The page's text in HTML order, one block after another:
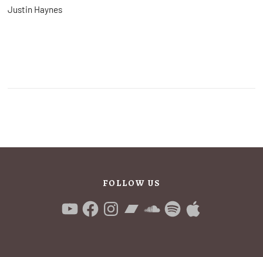
Justin Haynes
FOLLOW US
YouTubeFacebookInstagramBandcampSoundCloud
Spotify Apple